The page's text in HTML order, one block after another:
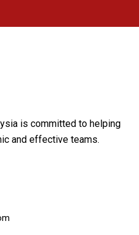
is committed to helping
and effective teams.